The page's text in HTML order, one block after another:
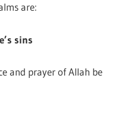
are:
sins
and prayer of Allah be